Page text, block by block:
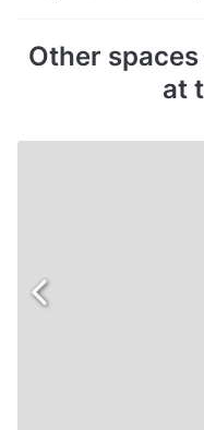
Other
at